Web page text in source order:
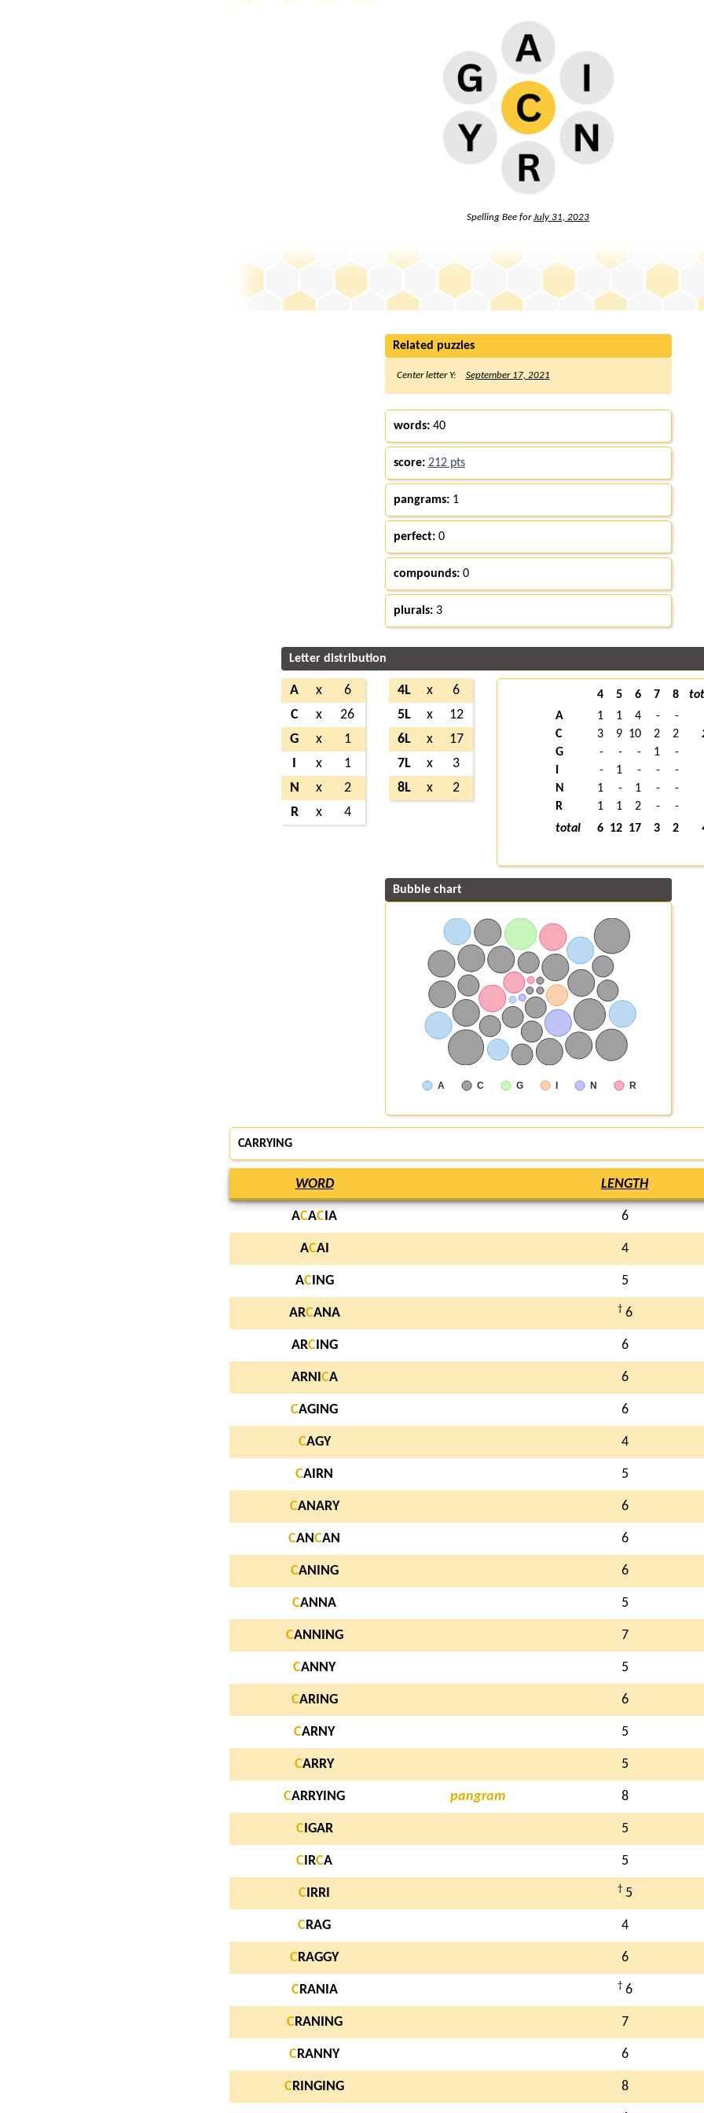
Spelling Bee forJuly 31, 2023
Related puzzles
Center letter Y: September 17, 2021
words:40
score: 212 pts
pangrams:1
perfect:0
compounds:0
plurals:3
Letter distribution
A x
6
C
x
26
G
x
1
x
1
N
x
2
R
x 4
4L x
6
5L
x
12
6L
x
17
7L
x
3
8L
x 2
4 5 6 7 8
A
1 1 4 -
-
C
3 9 10 2 2
G
- - - 1
-
- 1 - -
-
N
1 - 1 -
-
R
1 1 2 -
-
total
6 12 17 3 2
Bubble chart
A C G I N R
CARRYING
WORD LENGTH
ACAC IA 6
ACAI 4
ACING 5
ARCANA † 6
ARCING 6
ARNI CA 6
CAGING 6
CAGY 4
CAIRN 5
CANARY 6
CANCAN 6
CANING 6
CANNA 5
CANNING 7
CANNY 5
CARING 6
CARNY 5
CARRY 5
CARRYING pangram 8
C IGAR 5
C IRCA 5
C IRRI † 5
CRAG 4
C RAGGY 6
CRANIA † 6
C RANING 7
CRANNY 6
C RINGING 8